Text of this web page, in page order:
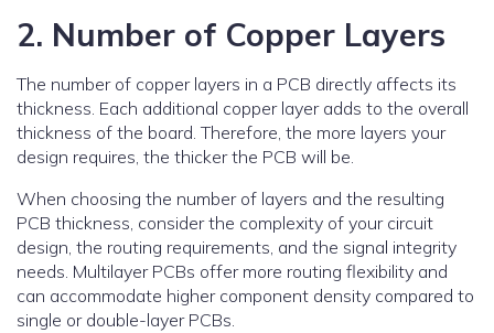
2. Number of Copper Layers
The number of copper layers in a PCB directly affects its
thickness. Each additional copper layer adds to the overall
thickness of the board. Therefore, the more layers your
design requires, the thicker the PCB will be.
When choosing the number of layers and the resulting
PCB thickness, consider the complexity of your circuit
design, the routing requirements, and the signal integrity
needs. Multilayer PCBs offer more routing flexibility and
can accommodate higher component density compared to
single or double-layer PCBs.